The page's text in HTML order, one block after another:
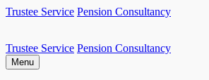
Skip
Trustee Service Pension Consultancy
Atkin Pensions
Atkin pensions & trustee services to small DB
Trustee Service Pension Consultancy
Menu